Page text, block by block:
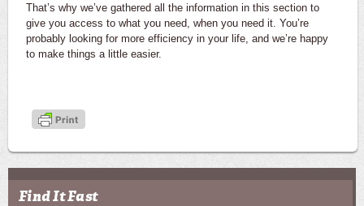
That’s why we’ve gathered all the information in this section to
give you access to what you need, when you need it. You’re
probably looking for more efficiency in your life, and we’re happy
to make things a little easier.
Find It Fast